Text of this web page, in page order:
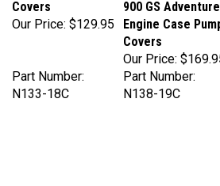
Our Price:
Engine Case Pump
Covers
Our Price:
N133-18C
Part Number:
N138-19C